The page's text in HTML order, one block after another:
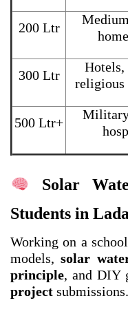
200 Ltr
300 Ltr
Hotels,
religious
500 Ltr+
Solar
Students in
Working on a
models,solar
principle, and DIY
project submissions.